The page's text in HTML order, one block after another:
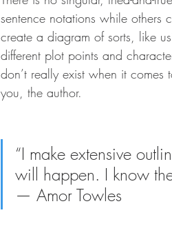
sentence notations while others
create a diagram of sorts, like
different plot points and
don’t really exist when it
you, the author.
“I make extensive
will happen. I know
— Amor Towles